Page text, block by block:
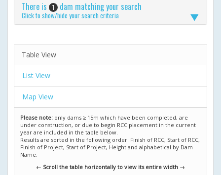
There is 1 dam matching your search
Click to show/hide your search criteria
Table View
List View
Map View
Please note: only dams ≥ 15m which have been completed, are
under construction, or due to begin RCC placement in the current
year are included in the table below.
Results are sorted in the following order: Finish of RCC, Start of RCC,
Finish of Project, Start of Project, Height and alphabetical by Dam
Name.
← Scroll the table horizontally to view its entire width →